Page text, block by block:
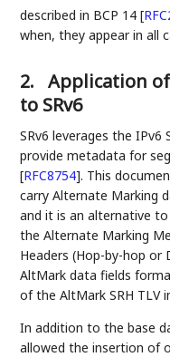
described in BCP 14[
when, they appear in all
2.
Application
to SRv6
SRv6 leverages the IPv6
provide metadata for
[RFC8754]. This
carry Alternate Marking
and it is an alternative
the Alternate Marking
Headers (Hop-by-hop
AltMark data fields
of the AltMark SRH TLV
In addition to the base
allowed the insertion of